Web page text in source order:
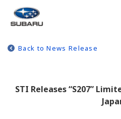
Back to News Release
STI Releases “S207”